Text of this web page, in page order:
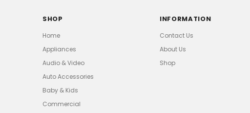
SHOP
Home
Appliances
Audio & Video
Auto Accessories
Baby & Kids
Commercial
INFORMATION
Contact Us
About Us
Shop